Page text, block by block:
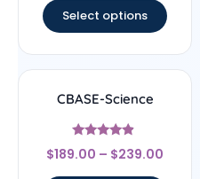
Select options
CBASE-Science
Rated
4.67
$189.00 – $239.00